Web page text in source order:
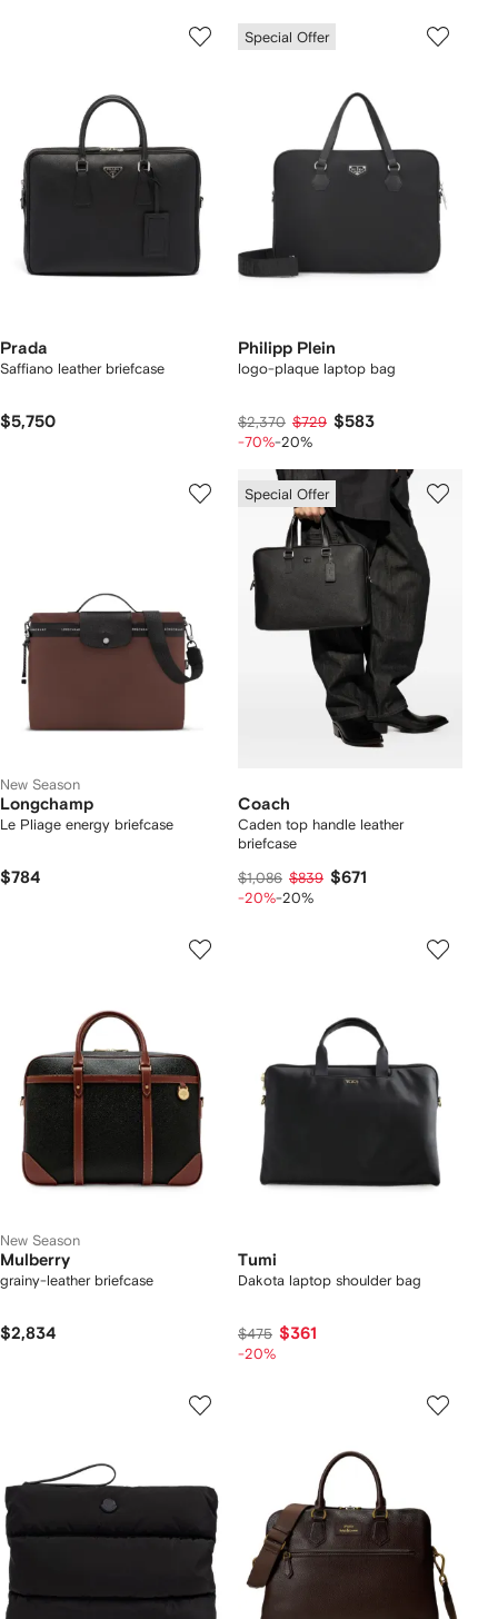
Prada
Saffiano leather briefcase
$5,750
Special Offer
Philipp Plein
logo-plaque laptop bag
$2,370 $729 $583
-70%-20%
New Season
Longchamp
Le Pliage energy briefcase
$784
Special Offer
Coach
Caden top handle leather
briefcase
$1,086 $839 $671
-20%-20%
New Season
Mulberry
grainy-leather briefcase
$2,834
Tumi
Dakota laptop shoulder bag
$475 $361
-20%